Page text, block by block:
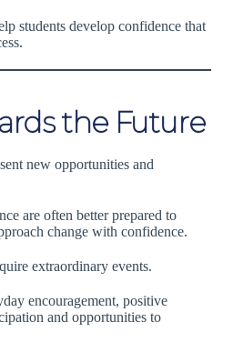
students develop confidence that
the Future
new opportunities and
are often better prepared to
change with confidence.
extraordinary events.
encouragement, positive
and opportunities to